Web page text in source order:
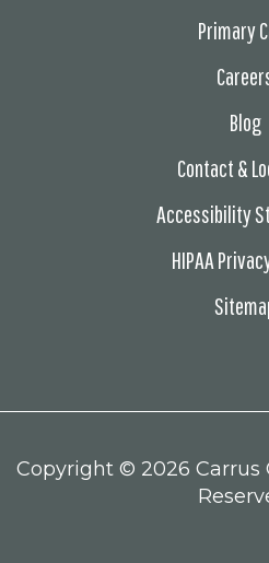
Primary
Blog
Contact &
Accessibility
HIPAA
Copyright © 2026 Carrus